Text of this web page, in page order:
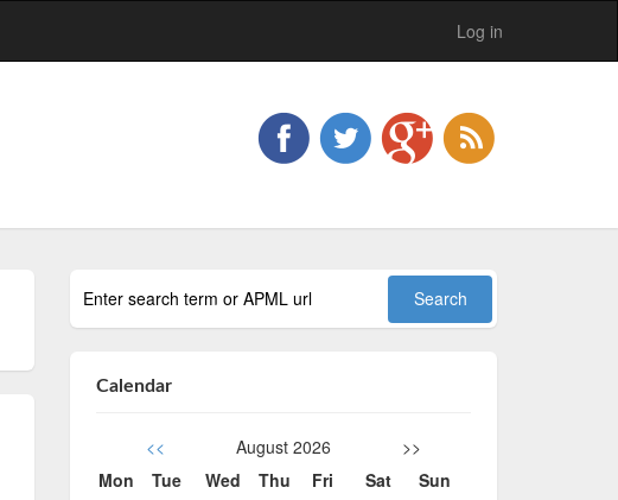
Log in
Calendar
<< August 2026
>>
Mon
Tue Wed Thu Fri Sat
Sun